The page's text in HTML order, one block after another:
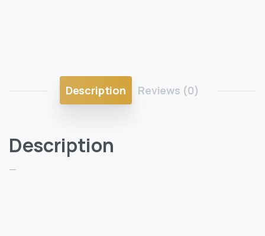
Description Reviews (0)
Description
—